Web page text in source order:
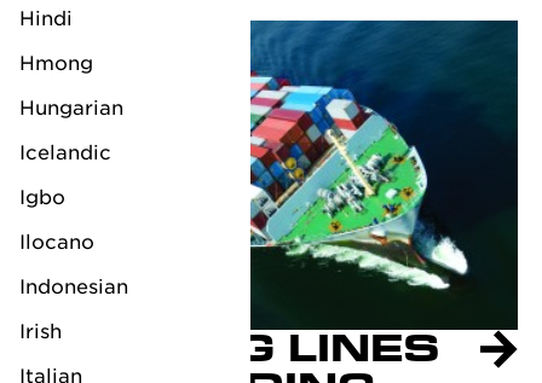
Hindi
Hmong
Hungarian
Icelandic
Igbo
Ilocano
Indonesian
Irish
Italian
SHIPPING LINES